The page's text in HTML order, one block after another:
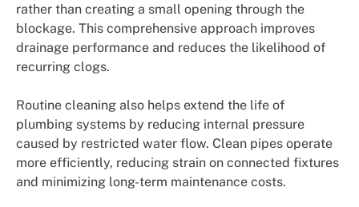
rather than creating a small opening through the
blockage. This comprehensive approach improves
drainage performance and reduces the likelihood of
recurring clogs.
Routine cleaning also helps extend the life of
plumbing systems by reducing internal pressure
caused by restricted water flow. Clean pipes operate
more efficiently, reducing strain on connected fixtures
and minimizing long-term maintenance costs.